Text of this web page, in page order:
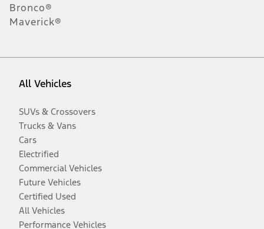
Bronco®
Maverick®
All Vehicles
SUVs & Crossovers
Trucks & Vans
Cars
Electrified
Commercial Vehicles
Future Vehicles
Certified Used
All Vehicles
Performance Vehicles